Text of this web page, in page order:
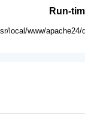
Run-
local/www/